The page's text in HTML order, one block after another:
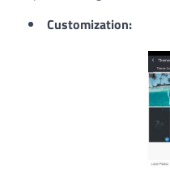
Customization: